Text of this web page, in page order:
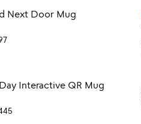
Item not in your wishlist
Next Door Mug
Item not in your wishlist
Interactive QR Mug